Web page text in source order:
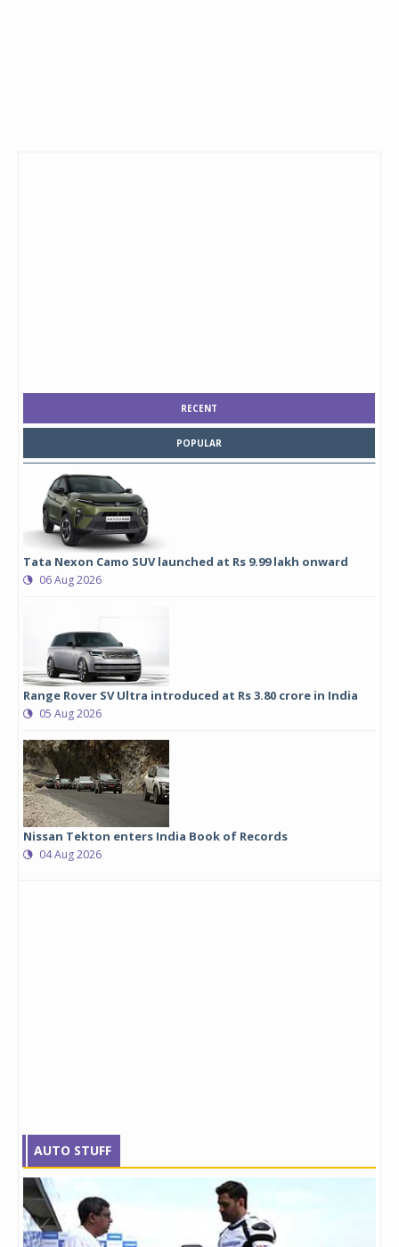
RECENT
POPULAR
Tata Nexon Camo SUV launched at Rs 9.99 lakh onward
06 Aug 2026
Range Rover SV Ultra introduced at Rs 3.80 crore in India
05 Aug 2026
Nissan Tekton enters India Book of Records
04 Aug 2026
AUTO STUFF